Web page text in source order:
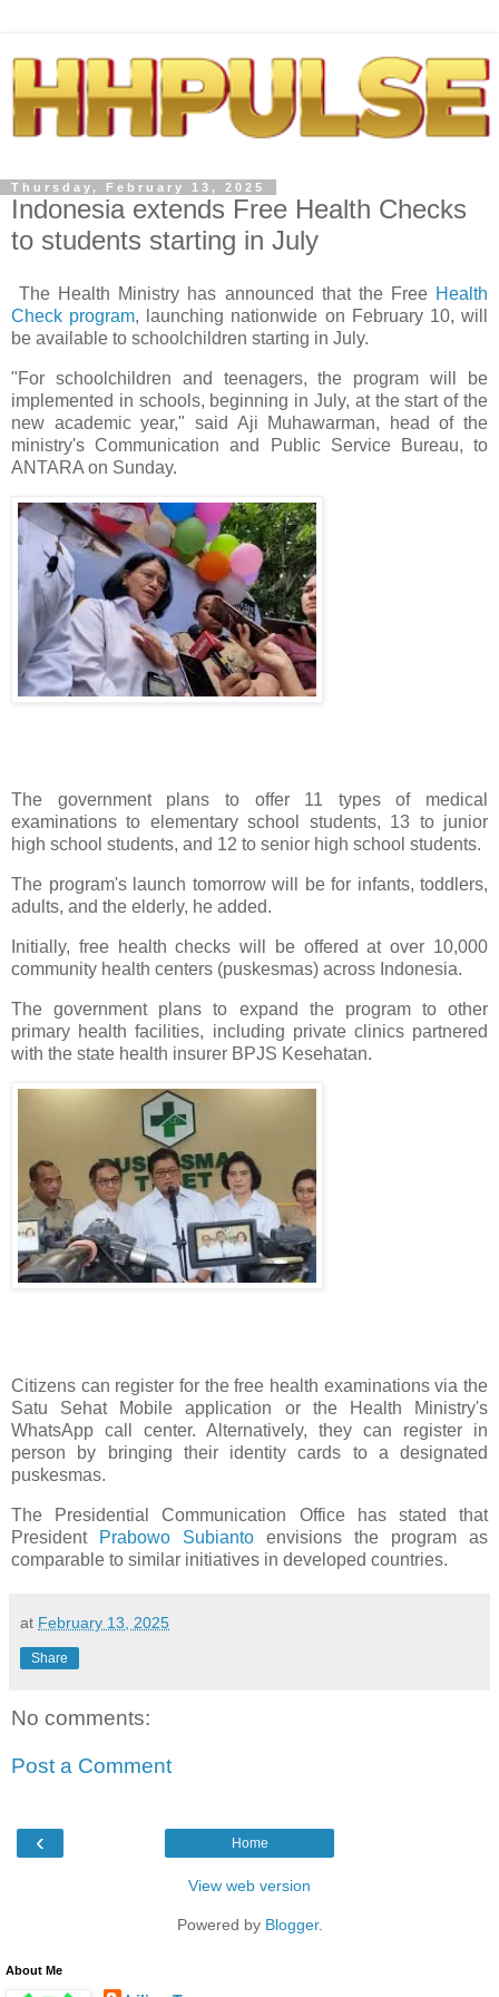
Thursday, February 13, 2025
Indonesia extends Free Health Checks
to students starting in July
The Health Ministry has announced that the Free Health
Check program, launching nationwide on February 10, will
be available to schoolchildren starting in July.
"For schoolchildren and teenagers, the program will be
implemented in schools, beginning in July, at the start of the
new academic year," said Aji Muhawarman, head of the
ministry's Communication and Public Service Bureau, to
ANTARA on Sunday.
The government plans to offer 11 types of medical
examinations to elementary school students, 13 to junior
high school students, and 12 to senior high school students.
The program's launch tomorrow will be for infants, toddlers,
adults, and the elderly, he added.
Initially, free health checks will be offered at over 10,000
community health centers (puskesmas) across Indonesia.
The government plans to expand the program to other
primary health facilities, including private clinics partnered
with the state health insurer BPJS Kesehatan.
Citizens can register for the free health examinations via the
Satu Sehat Mobile application or the Health Ministry's
WhatsApp call center. Alternatively, they can register in
person by bringing their identity cards to a designated
puskesmas.
The Presidential Communication Office has stated that
President
Prabowo Subianto envisions the program as
comparable to similar initiatives in developed countries.
at February 13, 2025
Share
No comments:
Post a Comment
‹ Home
View web version
Powered by Blogger.
About Me